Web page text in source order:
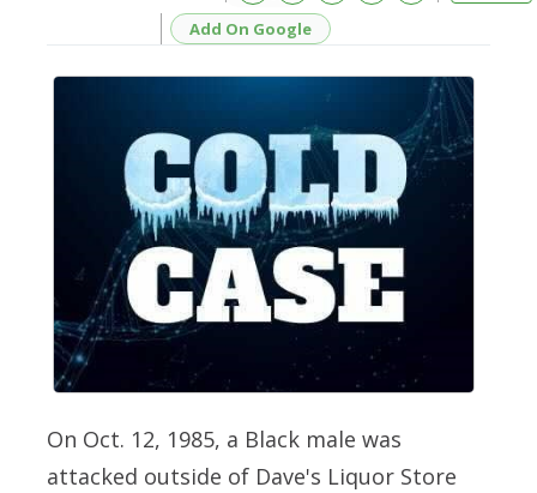
Add On Google
On Oct. 12, 1985, a Black male was
attacked outside of Dave's Liquor Store